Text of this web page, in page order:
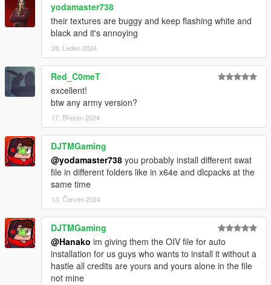
yodamaster738
their textures are buggy and keep flashing white and
black and it's annoying
28. Leden 2024
Red_C0meT
excellent!
btw any army version?
17. Březen 2024
DJTMGaming
@yodamaster738 you probably install different swat
file in different folders like in x64e and dlcpacks at the
same time
13. Červen 2024
DJTMGaming
@Hanako im giving them the OIV file for auto
installation for us guys who wants to install it without a
hastle all credits are yours and yours alone in the file
not mine